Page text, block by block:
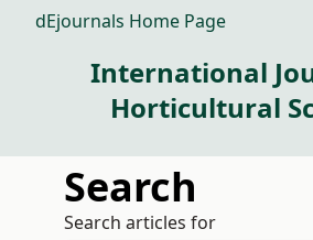
dEjournals Home Page
International
Horticultural
Search
Search articles for